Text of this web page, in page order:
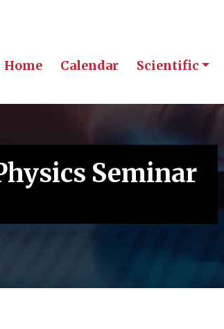
Home Calendar Scientific
Seminar